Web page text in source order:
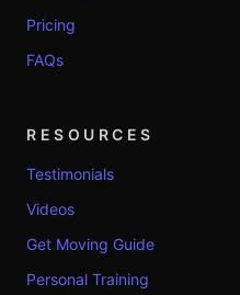
Pricing
FAQs
RESOURCES
Testimonials
Videos
Get Moving Guide
Personal Training